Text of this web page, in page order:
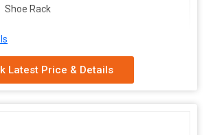
Shoe Rack
Latest Price & Details